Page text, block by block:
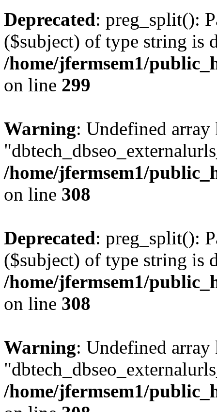
Deprecated: preg_split():
($subject) of type string is
/home/jfermsem1/
on line 299
Warning: Undefined array
/home/jfermsem1/
on line 308
Deprecated: preg_split():
($subject) of type string is
/home/jfermsem1/
on line 308
Warning: Undefined array
/home/jfermsem1/